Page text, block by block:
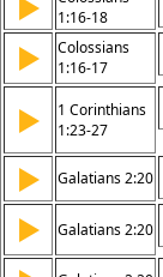
▶
1:16-18
▶
Colossians
1:16-17
▶
1 Corinthians
1:23-27
▶ Galatians 2:20
▶ Galatians 2:20